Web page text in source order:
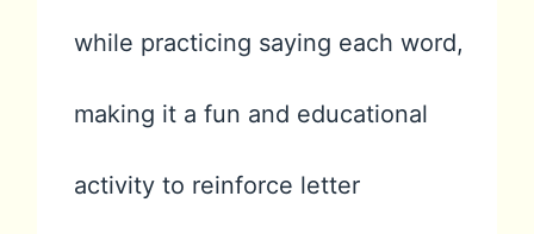
while practicing saying each word,
making it a fun and educational
activity to reinforce letter